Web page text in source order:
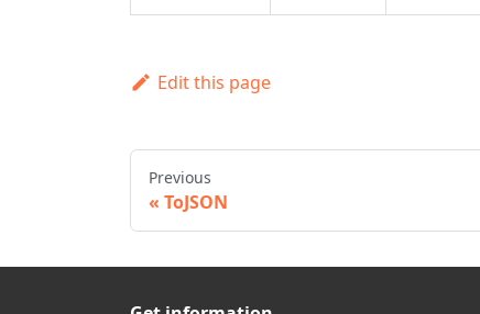
Edit this page
Previous
ToJSON